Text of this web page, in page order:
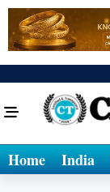
Home India